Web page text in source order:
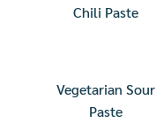
Chili Paste
Vegetarian Sour
Paste